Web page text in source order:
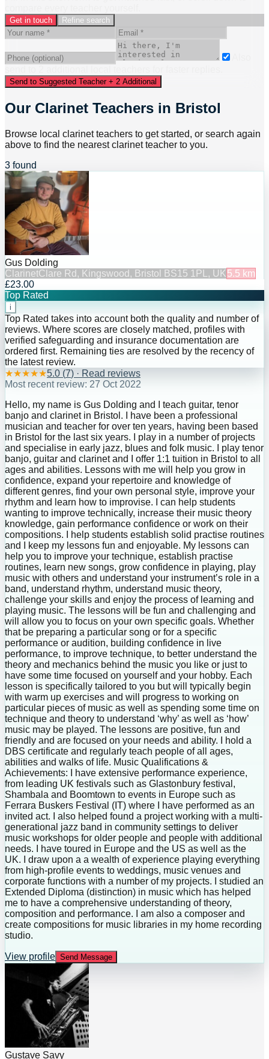
Get in touch Refine search
Send to Suggested Teacher + 2 Additional
Our Clarinet Teachers in Bristol
Browse local clarinet teachers to get started, or search again
above to find the nearest clarinet teacher to you.
3 found
Gus Dolding
ClarinetClare Rd, Kingswood, Bristol BS15 1PL, UK 5.5 km
£23.00
Top Rated
i
Top Rated takes into account both the quality and number of
reviews. Where scores are closely matched, profiles with
verified safeguarding and insurance documentation are
ordered first. Remaining ties are resolved by the recency of
the latest review.
★★★★★5.0 (7) · Read reviews
Most recent review: 27 Oct 2022
Hello, my name is Gus Dolding and I teach guitar, tenor
banjo and clarinet in Bristol. I have been a professional
musician and teacher for over ten years, having been based
in Bristol for the last six years. I play in a number of projects
and specialise in early jazz, blues and folk music. I play tenor
banjo, guitar and clarinet and I offer 1:1 tuition in Bristol to all
ages and abilities. Lessons with me will help you grow in
confidence, expand your repertoire and knowledge of
different genres, find your own personal style, improve your
rhythm and learn how to improvise. I can help students
wanting to improve technically, increase their music theory
knowledge, gain performance confidence or work on their
compositions. I help students establish solid practise routines
and I keep my lessons fun and enjoyable. My lessons can
help you to improve your technique, establish practise
routines, learn new songs, grow confidence in playing, play
music with others and understand your instrument’s role in a
band, understand rhythm, understand music theory,
challenge your skills and enjoy the process of learning and
playing music. The lessons will be fun and challenging and
will allow you to focus on your own specific goals. Whether
that be preparing a particular song or for a specific
performance or audition, building confidence in live
performance, to improve technique, to better understand the
theory and mechanics behind the music you like or just to
have some time focused on yourself and your hobby. Each
lesson is specifically tailored to you but will typically begin
with warm up exercises and will progress to working on
particular pieces of music as well as spending some time on
technique and theory to understand ‘why’ as well as ‘how’
music may be played. The lessons are positive, fun and
friendly and are focused on your needs and ability. I hold a
DBS certificate and regularly teach people of all ages,
abilities and walks of life. Music Qualifications &
Achievements: I have extensive performance experience,
from leading UK festivals such as Glastonbury festival,
Shambala and Boomtown to events in Europe such as
Ferrara Buskers Festival (IT) where I have performed as an
invited act. I also helped found a project working with a multi-
generational jazz band in community settings to deliver
music workshops for older people and people with additional
needs. I have toured in Europe and the US as well as the
UK. I draw upon a a wealth of experience playing everything
from high-profile events to weddings, music venues and
corporate functions with a number of my projects. I studied an
Extended Diploma (distinction) in music which has helped
me to have a comprehensive understanding of theory,
composition and performance. I am also a composer and
create compositions for music libraries in my home recording
studio.
View profile Send Message
Gustave Savy